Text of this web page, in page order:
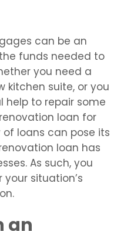
can be an
funds needed to
you need a
kitchen suite, or you
help to repair some
loan for
of loans can pose its
loan has
As such, you
situation’s
an